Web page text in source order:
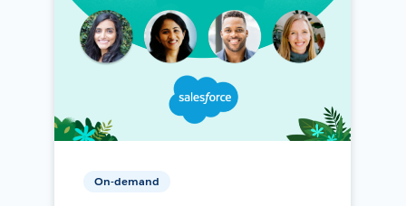
On-demand